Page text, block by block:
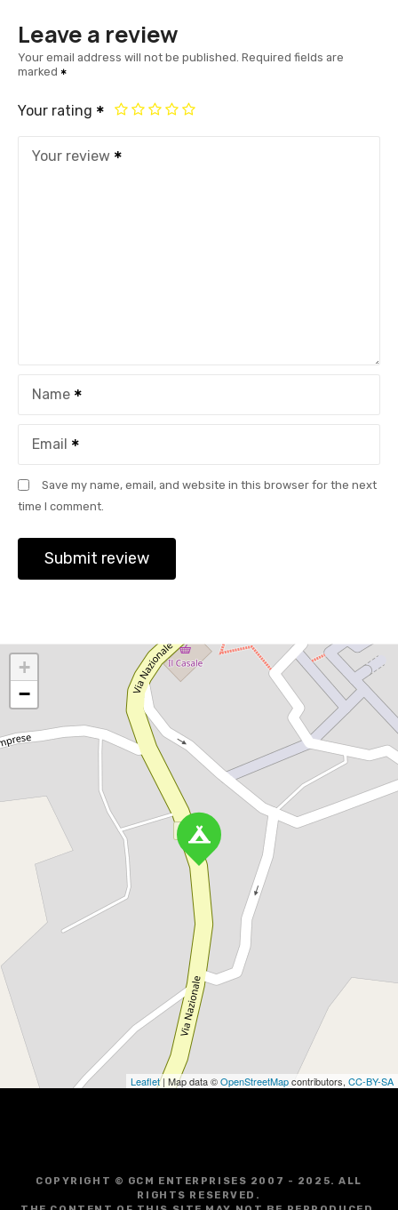
Leave a review
Your email address will not be published. Required fields are
marked
Your rating
Your review
Name
Email
Save my name, email, and website in this browser for the next
time I comment.
+
−
Leaflet| Map data ©OpenStreetMapcontributors, CC-BY-SA
COPYRIGHT © GCM ENTERPRISES 2007 - 2025. ALL
RIGHTS RESERVED.